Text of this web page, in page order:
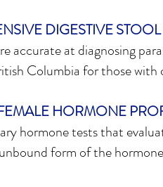
DIGESTIVE
accurate at diagnosing
Columbia for those
HORMONE
hormone tests that
form of the